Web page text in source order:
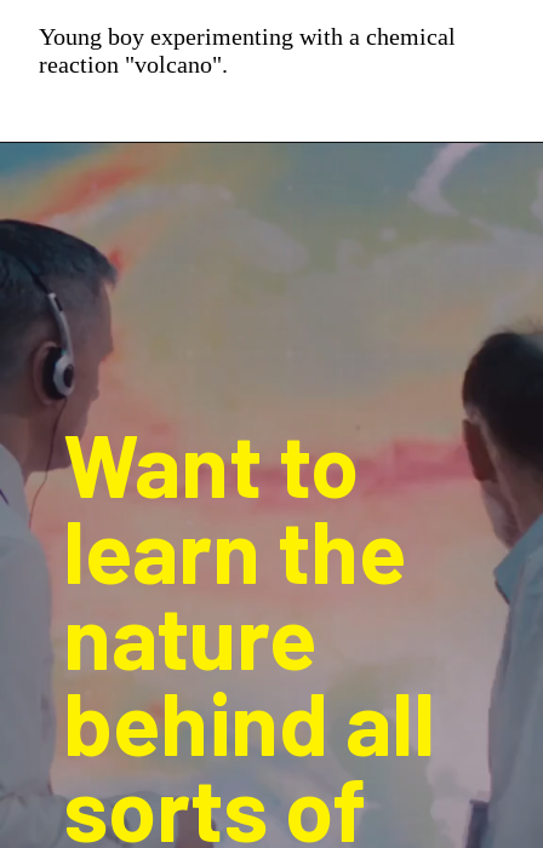
Young boy experimenting with a chemical
reaction "volcano".
Want to
learn the
nature
behind all
sorts of